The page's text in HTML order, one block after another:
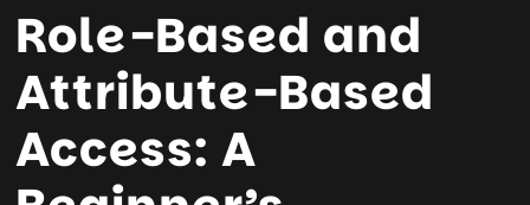
Role-Based and
Attribute-Based
Access: A